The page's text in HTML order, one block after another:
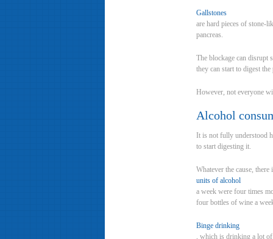
Gallstones
are hard pieces of stone-
pancreas.
The blockage can disrupt
they can start to digest
However, not everyone
Alcohol
It is not fully understood
to start digesting it.
Whatever the cause,
units of alcohol
a week were four times
four bottles of wine a
Binge drinking
, which is drinking a lot of